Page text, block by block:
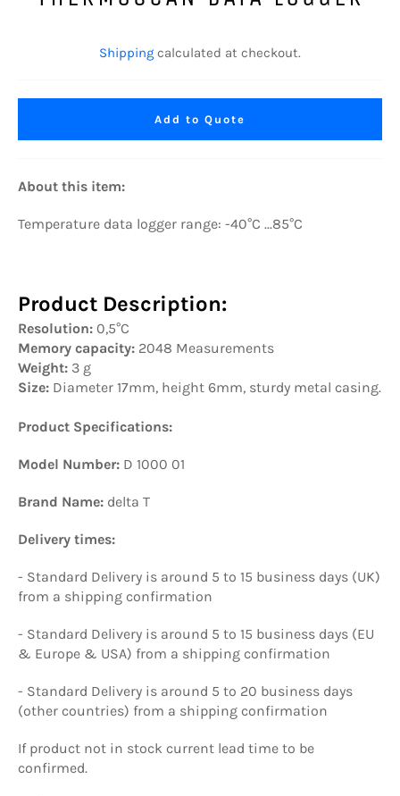
price
Shipping calculated at checkout.
Add to Quote
About this item:
Temperature data logger range: -40°C ...85°C
Product Description:
Resolution: 0,5°C
Memory capacity: 2048 Measurements
Weight: 3 g
Size: Diameter 17mm, height 6mm, sturdy metal casing.
Product Specifications:
Model Number: D 1000 01
Brand Name: delta T
Delivery times:
- Standard Delivery is around 5 to 15 business days (UK)
from a shipping confirmation
- Standard Delivery is around 5 to 15 business days (EU
& Europe & USA) from a shipping confirmation
- Standard Delivery is around 5 to 20 business days
(other countries) from a shipping confirmation
If product not in stock current lead time to be
confirmed.